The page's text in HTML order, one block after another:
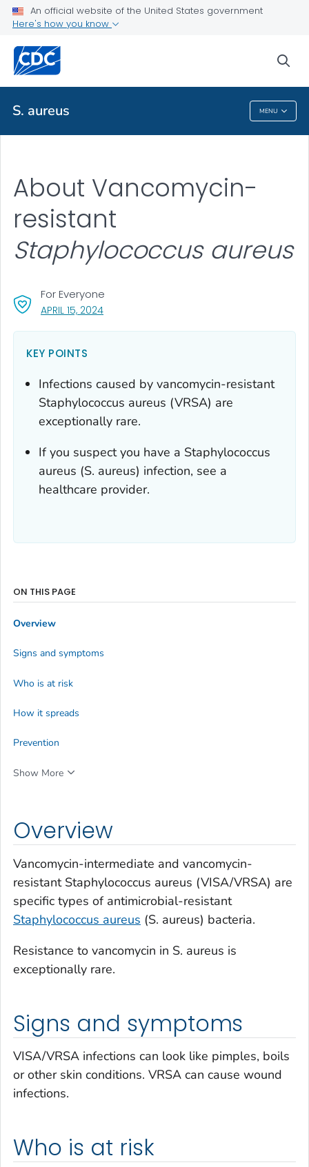
An official website of the United States government
Here's how you know
S. aureus MENU
Related Topics
S. Aureus
APRIL 15, 2024, VISIT LINK FOR DETAILS.
For Everyone
About Vancomycin-
resistant
Staphylococcus aureus
KEY POINTS
Infections caused by vancomycin-resistant
Staphylococcus aureus (VRSA) are
exceptionally rare.
If you suspect you have a Staphylococcus
aureus (S. aureus) infection, see a
healthcare provider.
Overview
Vancomycin-intermediate and vancomycin-
resistant Staphylococcus aureus (VISA/VRSA) are
specific types of antimicrobial-resistant
Staphylococcus aureus (S. aureus) bacteria.
Resistance to vancomycin in S. aureus is
exceptionally rare.
Signs and symptoms
VISA/VRSA infections can look like pimples, boils
or other skin conditions. VRSA can cause wound
infections.
Who is at risk
ON THIS PAGE
Overview
Signs and symptoms
Who is at risk
How it spreads
Prevention
Show More